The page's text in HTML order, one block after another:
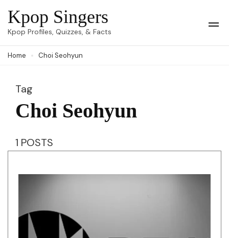
Skip
to
(Press
Kpop Singers
Kpop Profiles, Quizzes, & Facts
Home Choi Seohyun
Tag
Choi Seohyun
1 POSTS